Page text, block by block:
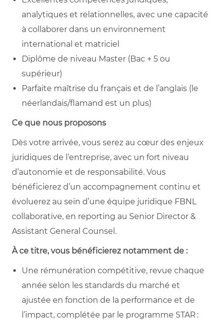
analytiques et relationnelles, avec une capacité
à collaborer dans un environnement
international et matriciel
Diplôme de niveau Master (Bac + 5 ou
supérieur)
Parfaite maîtrise du français et de l’anglais (le
néerlandais/flamand est un plus)
Ce que nous proposons
Dès votre arrivée, vous serez au cœur des enjeux
juridiques de l’entreprise, avec un fort niveau
d’autonomie et de responsabilité. Vous
bénéficierez d’un accompagnement continu et
évoluerez au sein d’une équipe juridique FBNL
collaborative, en reporting au Senior Director &
Assistant General Counsel.
À ce titre, vous bénéficierez notamment de :
Une rémunération compétitive, revue chaque
année selon les standards du marché et
ajustée en fonction de la performance et de
l’impact, complétée par le programme STAR :